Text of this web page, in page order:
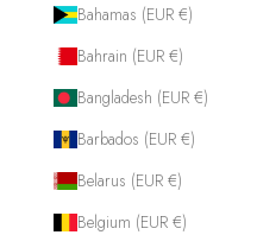
Bahamas (EUR €)
Bahrain (EUR €)
Bangladesh (EUR €)
Barbados (EUR €)
Belarus (EUR €)
Belgium (EUR €)